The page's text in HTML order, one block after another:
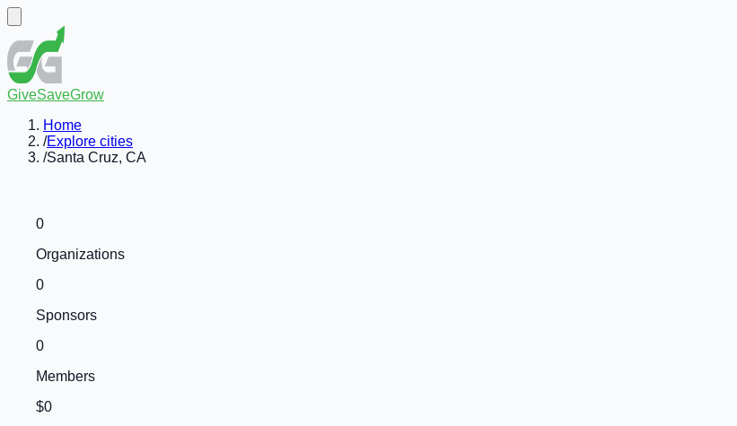
GiveSaveGrow
Home
/Explore cities
/Santa Cruz, CA
0
Organizations
0
Sponsors
0
Members
$0